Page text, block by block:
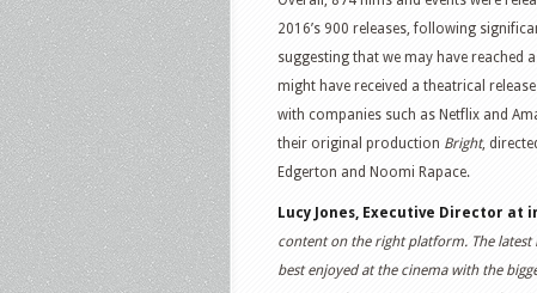
2016’s 900 releases, following
suggesting that we may have reached
might have received a theatrical
with companies such as Netflix and
their original production Bright,
Edgerton and Noomi Rapace.
Lucy Jones, Executive Director at
content on the right platform. The
best enjoyed at the cinema with the